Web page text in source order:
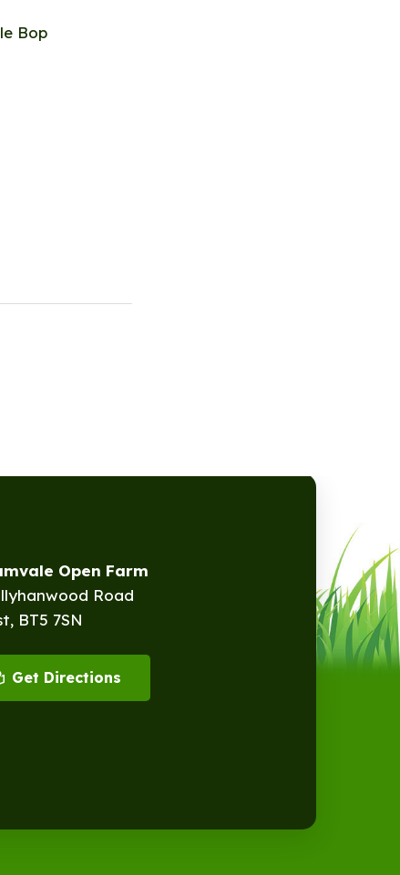
Bop
Open Farm
Road
BT5 7SN
Get Directions